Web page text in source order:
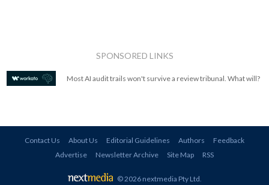
SPONSORED LINKS
Most AI audit trails won't survive a review tribunal. What will?
Contact Us About Us Editorial Guidelines Authors
Feedback
Advertise
Newsletter Archive Site Map RSS
© 2026 nextmedia Pty Ltd